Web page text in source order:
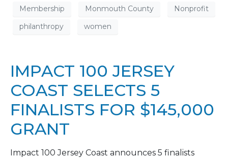
Membership
Monmouth County
Nonprofit
philanthropy
women
IMPACT 100 JERSEY
COAST SELECTS 5
FINALISTS FOR $145,000
GRANT
Impact 100 Jersey Coast announces 5 finalists